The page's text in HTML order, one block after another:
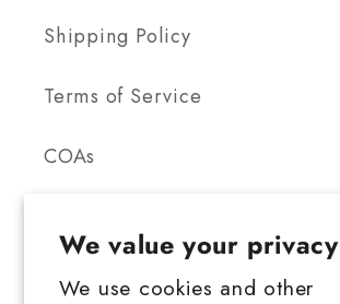
We value your privacy
We use cookies and other
Shipping Policy
Terms of Service
COAs